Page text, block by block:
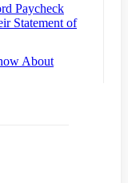
Paycheck
Statement of
About